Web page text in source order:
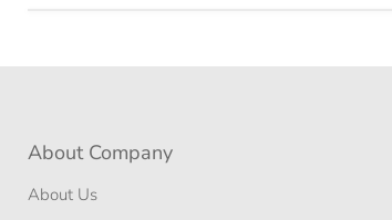
About Company
About Us